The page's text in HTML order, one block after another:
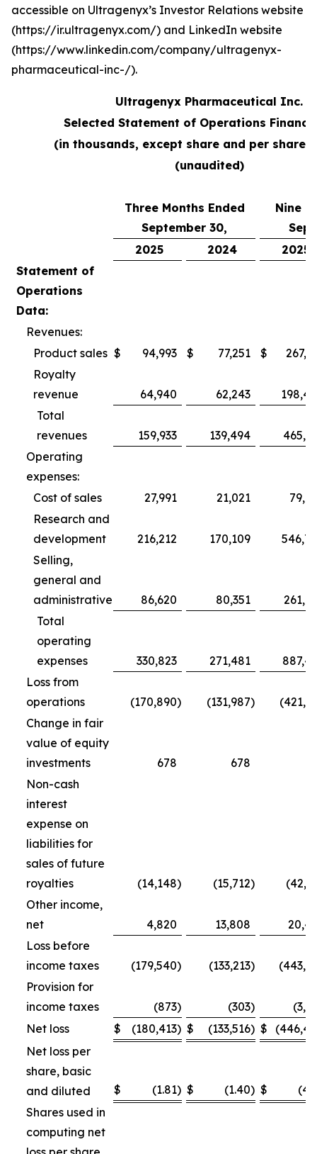
accessible on Ultragenyx’s Investor Relations website
(https://ir.ultragenyx.com/) and LinkedIn website
(https://www.linkedin.com/company/ultragenyx-
pharmaceutical-inc-/).
Ultragenyx Pharmaceutical Inc.
Selected Statement of Operations
(in thousands, except share and per share
(unaudited)
Three Months Ended
September 30,
Nine
2025
2024
2025
Statement of
Operations
Data:
Revenues:
Product sales $ 94,993 $ 77,251 $
Royalty
revenue
64,940 62,243
Total
revenues
159,933 139,494
Operating
expenses:
Cost of sales
27,991 21,021
Research and
development
216,212 170,109
Selling,
general and
administrative
86,620 80,351
Total
operating
expenses
330,823 271,481
Loss from
operations
(170,890) (131,987)
Change in fair
value of equity
investments
678 678
Non-cash
interest
expense on
liabilities for
sales of future
royalties
(14,148) (15,712)
Other income,
net
4,820 13,808
Loss before
income taxes
(179,540) (133,213)
Provision for
income taxes
(873) (303)
Net loss
$ (180,413) $ (133,516) $
Net loss per
share, basic
and diluted
$ (1.81) $ (1.40) $
Shares used in
computing net